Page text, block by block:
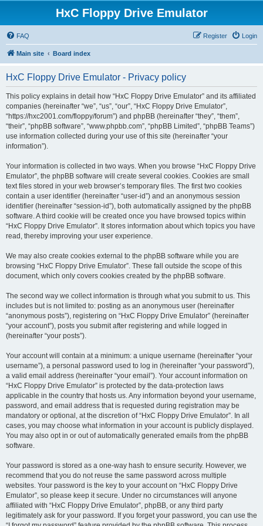
HxC Floppy Drive Emulator
FAQ Login
Register
Main site Board index
HxC Floppy Drive Emulator - Privacy policy
This policy explains in detail how “HxC Floppy Drive Emulator” and its affiliated
companies (hereinafter “we”, “us”, “our”, “HxC Floppy Drive Emulator”,
“https://hxc2001.com/floppy/forum”) and phpBB (hereinafter “they”, “them”,
“their”, “phpBB software”, “www.phpbb.com”, “phpBB Limited”, “phpBB Teams”)
use information collected during your use of this site (hereinafter “your
information”).
Your information is collected in two ways. When you browse “HxC Floppy Drive
Emulator”, the phpBB software will create several cookies. Cookies are small
text files stored in your web browser’s temporary files. The first two cookies
contain a user identifier (hereinafter “user-id”) and an anonymous session
identifier (hereinafter “session-id”), both automatically assigned by the phpBB
software. A third cookie will be created once you have browsed topics within
“HxC Floppy Drive Emulator”. It stores information about which topics you have
read, thereby improving your user experience.
We may also create cookies external to the phpBB software while you are
browsing “HxC Floppy Drive Emulator”. These fall outside the scope of this
document, which only covers cookies created by the phpBB software.
The second way we collect information is through what you submit to us. This
includes but is not limited to: posting as an anonymous user (hereinafter
“anonymous posts”), registering on “HxC Floppy Drive Emulator” (hereinafter
“your account”), posts you submit after registering and while logged in
(hereinafter “your posts”).
Your account will contain at a minimum: a unique username (hereinafter “your
username”), a personal password used to log in (hereinafter “your password”),
a valid email address (hereinafter “your email”). Your account information on
“HxC Floppy Drive Emulator” is protected by the data-protection laws
applicable in the country that hosts us. Any information beyond your username,
password, and email address that is requested during registration may be
mandatory or optional, at the discretion of “HxC Floppy Drive Emulator”. In all
cases, you may choose what information in your account is publicly displayed.
You may also opt in or out of automatically generated emails from the phpBB
software.
Your password is stored as a one-way hash to ensure security. However, we
recommend that you do not reuse the same password across multiple
websites. Your password is the key to your account on “HxC Floppy Drive
Emulator”, so please keep it secure. Under no circumstances will anyone
affiliated with “HxC Floppy Drive Emulator”, phpBB, or any third party
legitimately ask for your password. If you forget your password, you can use the